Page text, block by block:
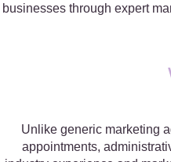
businesses through expert
Unlike generic marketing
appointments,